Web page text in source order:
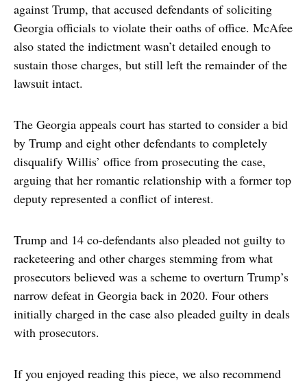
against Trump, that accused defendants of soliciting
Georgia officials to violate their oaths of office. McAfee
also stated the indictment wasn’t detailed enough to
sustain those charges, but still left the remainder of the
lawsuit intact.
The Georgia appeals court has started to consider a bid
by Trump and eight other defendants to completely
disqualify Willis’ office from prosecuting the case,
arguing that her romantic relationship with a former top
deputy represented a conflict of interest.
Trump and 14 co-defendants also pleaded not guilty to
racketeering and other charges stemming from what
prosecutors believed was a scheme to overturn Trump’s
narrow defeat in Georgia back in 2020. Four others
initially charged in the case also pleaded guilty in deals
with prosecutors.
If you enjoyed reading this piece, we also recommend